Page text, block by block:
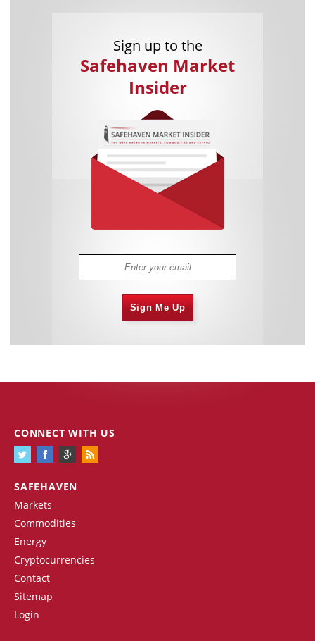
Sign up to the
Safehaven Market
Insider
Sign Me Up
SAFEHAVEN
Markets
Commodities
Energy
Cryptocurrencies
Contact
Sitemap
Login
CONNECT WITH US